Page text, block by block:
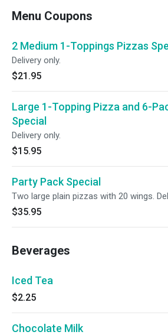
Menu Coupons
2 Medium 1-Toppings Pizzas
Delivery only.
$21.95
Large 1-Topping Pizza and 6-
Special
Delivery only.
$15.95
Party Pack Special
Two large plain pizzas with 20 wings.
$35.95
Beverages
Iced Tea
$2.25
Chocolate Milk